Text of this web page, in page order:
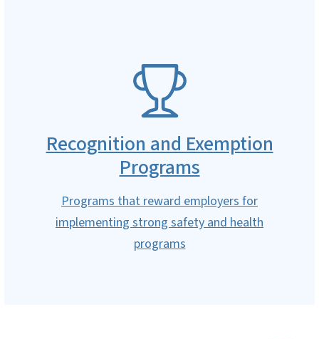
Recognition and Exemption
Programs
Programs that reward employers for
implementing strong safety and health
programs